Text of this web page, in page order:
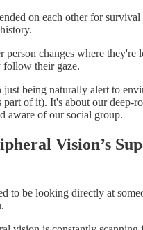
on each other for
person changes where they're
follow their gaze.
just being naturally alert to
part of it). It's about our deep-
aware of our social group.
Vision’s
to be looking directly at